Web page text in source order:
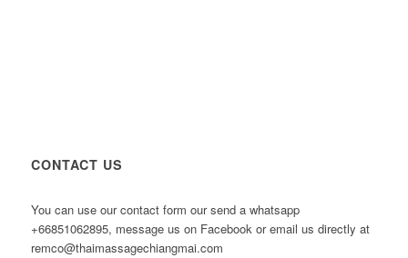
CONTACT US
You can use our contact form our send a whatsapp
+66851062895, message us on Facebook or email us directly at
remco@thaimassagechiangmai.com